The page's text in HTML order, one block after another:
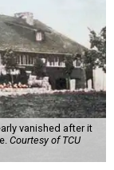
vanished after it
Courtesy of TCU